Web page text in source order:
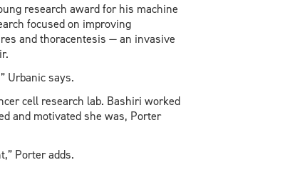
research award for his machine
focused on improving
and thoracentesis — an invasive
Urbanic says.
cell research lab. Bashiri worked
and motivated she was, Porter
Porter adds.